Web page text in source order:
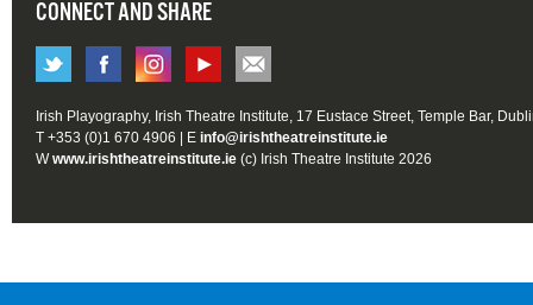
CONNECT AND SHARE
Irish Playography, Irish Theatre Institute, 17 Eustace Street, Temple Bar,
T +353 (0)1 670 4906 | E info@irishtheatreinstitute.ie
Wwww.irishtheatreinstitute.ie (c) Irish Theatre Institute 2026